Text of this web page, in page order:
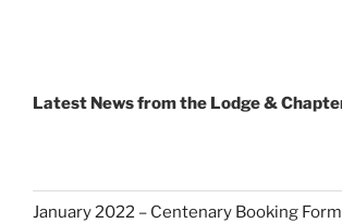
Latest News from the Lodge &
January 2022 – Centenary Booking Form